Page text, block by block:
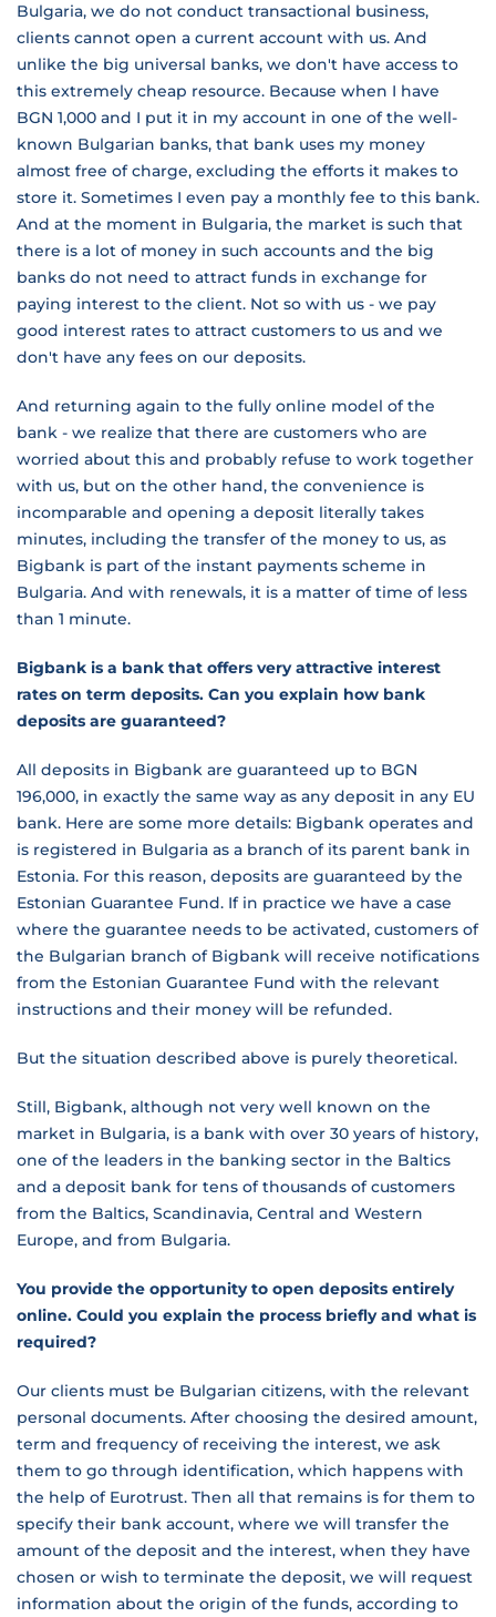
Bulgaria, we do not conduct transactional business,
clients cannot open a current account with us. And
unlike the big universal banks, we don't have access to
this extremely cheap resource. Because when I have
BGN 1,000 and I put it in my account in one of the well-
known Bulgarian banks, that bank uses my money
almost free of charge, excluding the efforts it makes to
store it. Sometimes I even pay a monthly fee to this bank.
And at the moment in Bulgaria, the market is such that
there is a lot of money in such accounts and the big
banks do not need to attract funds in exchange for
paying interest to the client. Not so with us - we pay
good interest rates to attract customers to us and we
don't have any fees on our deposits.
And returning again to the fully online model of the
bank - we realize that there are customers who are
worried about this and probably refuse to work together
with us, but on the other hand, the convenience is
incomparable and opening a deposit literally takes
minutes, including the transfer of the money to us, as
Bigbank is part of the instant payments scheme in
Bulgaria. And with renewals, it is a matter of time of less
than 1 minute.
Bigbank is a bank that offers very attractive interest
rates on term deposits. Can you explain how bank
deposits are guaranteed?
All deposits in Bigbank are guaranteed up to BGN
196,000, in exactly the same way as any deposit in any EU
bank. Here are some more details: Bigbank operates and
is registered in Bulgaria as a branch of its parent bank in
Estonia. For this reason, deposits are guaranteed by the
Estonian Guarantee Fund. If in practice we have a case
where the guarantee needs to be activated, customers of
the Bulgarian branch of Bigbank will receive notifications
from the Estonian Guarantee Fund with the relevant
instructions and their money will be refunded.
But the situation described above is purely theoretical.
Still, Bigbank, although not very well known on the
market in Bulgaria, is a bank with over 30 years of history,
one of the leaders in the banking sector in the Baltics
and a deposit bank for tens of thousands of customers
from the Baltics, Scandinavia, Central and Western
Europe, and from Bulgaria.
You provide the opportunity to open deposits entirely
online. Could you explain the process briefly and what is
required?
Our clients must be Bulgarian citizens, with the relevant
personal documents. After choosing the desired amount,
term and frequency of receiving the interest, we ask
them to go through identification, which happens with
the help of Eurotrust. Then all that remains is for them to
specify their bank account, where we will transfer the
amount of the deposit and the interest, when they have
chosen or wish to terminate the deposit, we will request
information about the origin of the funds, according to